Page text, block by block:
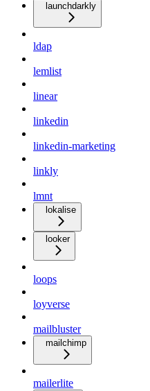
launchdarkly
ldap
lemlist
linear
linkedin
linkedin-marketing
linkly
lmnt
lokalise
looker
loops
loyverse
mailbluster
mailchimp
mailerlite